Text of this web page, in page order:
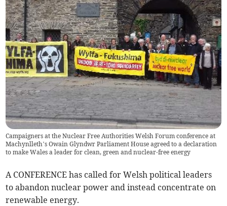
Campaigners at the Nuclear Free Authorities Welsh Forum conference at
Machynlleth’s Owain Glyndwr Parliament House agreed to a declaration
to make Wales a leader for clean, green and nuclear-free energy
A CONFERENCE has called for Welsh political leaders
to abandon nuclear power and instead concentrate on
renewable energy.